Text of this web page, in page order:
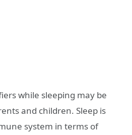
while sleeping may be
and children. Sleep is
system in terms of